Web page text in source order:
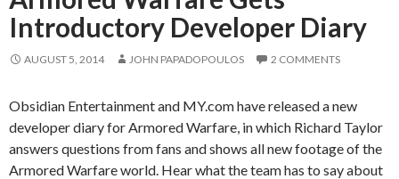
Introductory Developer Diary
AUGUST 5, 2014 JOHN PAPADOPOULOS 2 COMMENTS
Obsidian Entertainment and MY.com have released a new
developer diary for Armored Warfare, in which Richard Taylor
answers questions from fans and shows all new footage of the
Armored Warfare world. Hear what the team has to say about